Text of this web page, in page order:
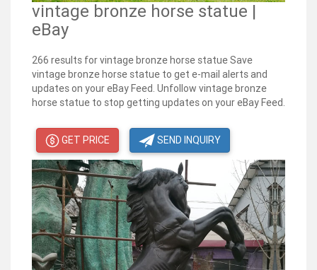
vintage bronze horse statue |
eBay
266 results for vintage bronze horse statue Save
vintage bronze horse statue to get e-mail alerts and
updates on your eBay Feed. Unfollow vintage bronze
horse statue to stop getting updates on your eBay Feed.
GET PRICE SEND INQUIRY